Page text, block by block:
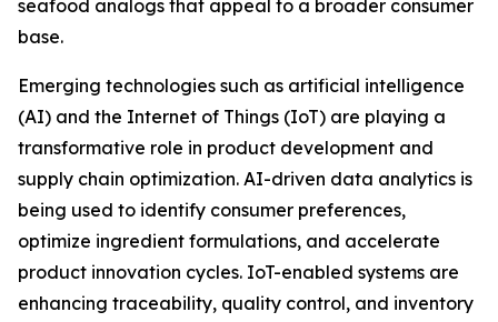
seafood analogs that appeal to a broader consumer
base.
Emerging technologies such as artificial intelligence
(AI) and the Internet of Things (IoT) are playing a
transformative role in product development and
supply chain optimization. AI-driven data analytics is
being used to identify consumer preferences,
optimize ingredient formulations, and accelerate
product innovation cycles. IoT-enabled systems are
enhancing traceability, quality control, and inventory